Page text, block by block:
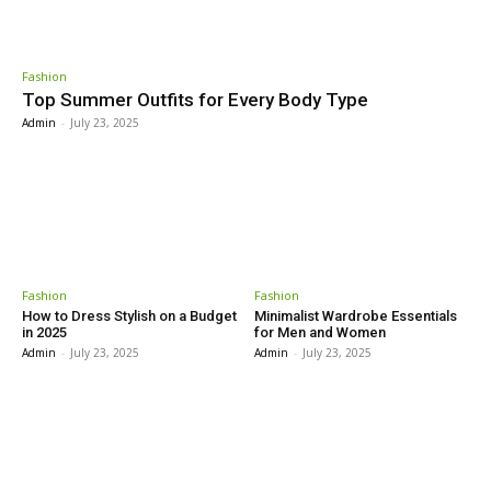
Fashion
Top Summer Outfits for Every Body Type
Admin - July 23, 2025
Fashion
How to Dress Stylish on a Budget
in 2025
Admin - July 23, 2025
Fashion
Minimalist Wardrobe Essentials
for Men and Women
Admin - July 23, 2025